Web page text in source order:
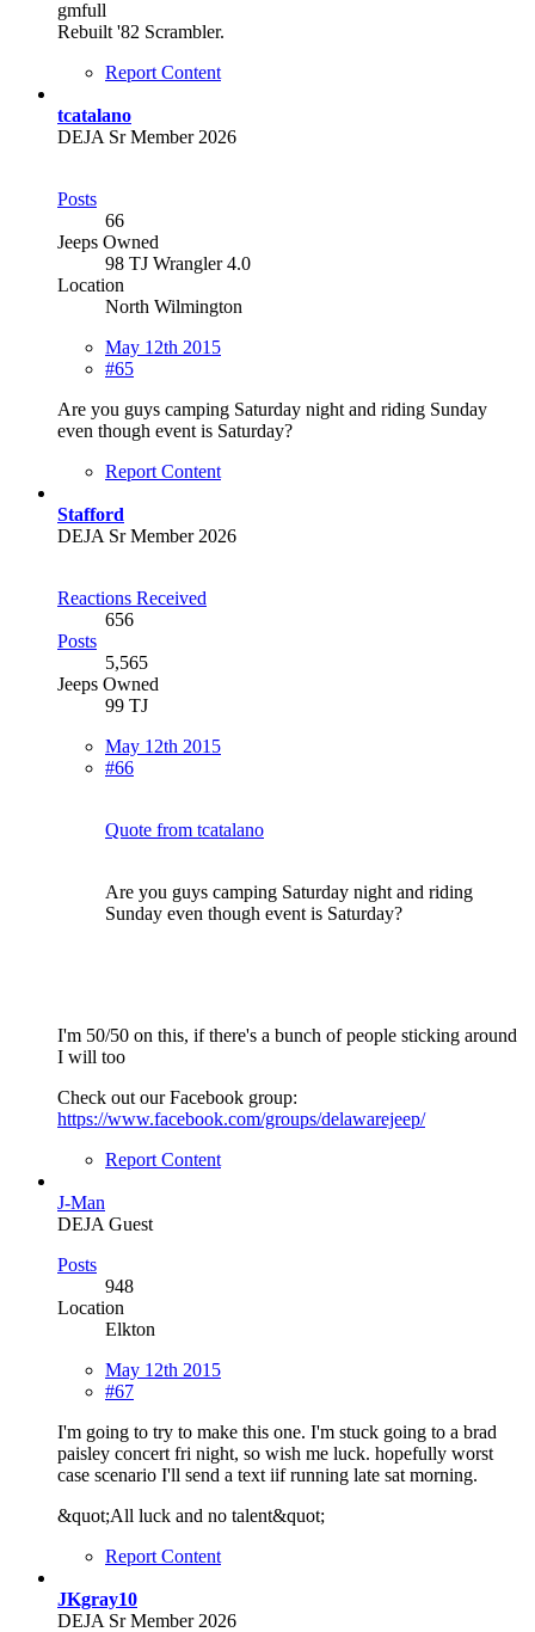
gmfull
Rebuilt '82 Scrambler.
Report Content
tcatalano
DEJA Sr Member 2026
Posts
66
Jeeps Owned
98 TJ Wrangler 4.0
Location
North Wilmington
May 12th 2015
#65
Are you guys camping Saturday night and riding Sunday
even though event is Saturday?
Report Content
Stafford
DEJA Sr Member 2026
Reactions Received
656
Posts
5,565
Jeeps Owned
99 TJ
May 12th 2015
#66
Quote from tcatalano
Are you guys camping Saturday night and riding
Sunday even though event is Saturday?
I'm 50/50 on this, if there's a bunch of people sticking around
I will too
Check out our Facebook group:
https://www.facebook.com/groups/delawarejeep/
Report Content
J-Man
DEJA Guest
Posts
948
Location
Elkton
May 12th 2015
#67
I'm going to try to make this one. I'm stuck going to a brad
paisley concert fri night, so wish me luck. hopefully worst
case scenario I'll send a text iif running late sat morning.
&quot;All luck and no talent&quot;
Report Content
JKgray10
DEJA Sr Member 2026